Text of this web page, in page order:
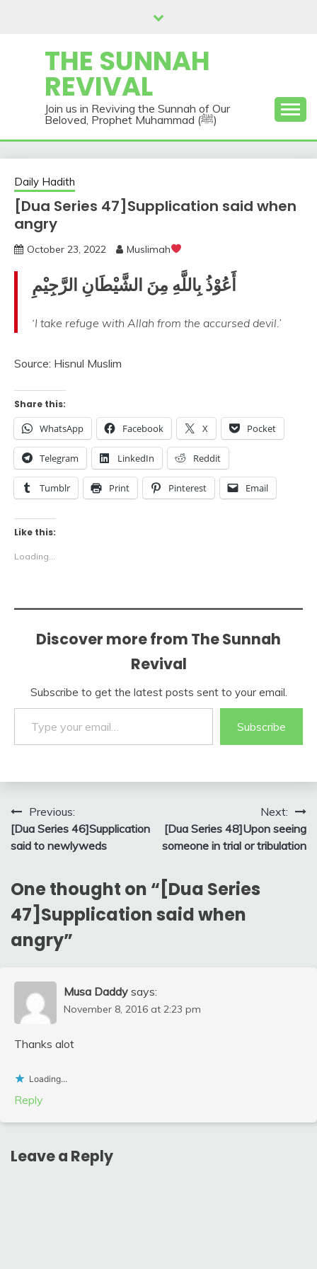
THE SUNNAH
REVIVAL
Join us in Reviving the Sunnah of Our
Beloved, Prophet Muhammad (ﷺ)
Daily Hadith
[Dua Series 47]Supplication said when
angry
October 23, 2022 Muslimah
أَعُوْذُ بِاللَّهِ مِنَ الشَّيْطَانِ الرَّجِيْمِ
‘I take refuge with Allah from the accursed devil.’
Source: Hisnul Muslim
Share this:
WhatsApp Facebook X Pocket
Telegram LinkedIn Reddit
Tumblr Print Pinterest Email
Like this:
Loading...
Discover more from The Sunnah
Revival
Subscribe to get the latest posts sent to your email.
Type your email…
Subscribe
Post
navigation
Previous:
[Dua Series 46]Supplication
said to newlyweds
Next:
[Dua Series 48]Upon seeing
someone in trial or tribulation
One thought on “ [Dua Series
47]Supplication said when
angry”
Musa Daddy says:
November 8, 2016 at 2:23 pm
Thanks alot
Loading...
Reply
Leave a Reply